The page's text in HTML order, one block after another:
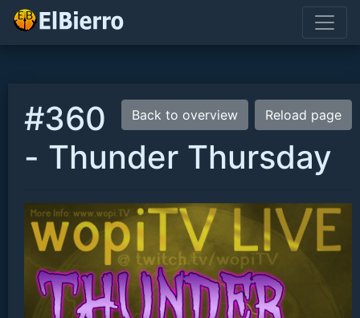
Reload page
Back to overview
#360
- Thunder Thursday